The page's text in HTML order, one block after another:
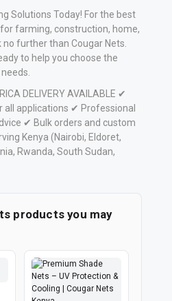
Solutions Today! For the best
farming, construction, home,
further than Cougar Nets.
to help you choose the
DELIVERY AVAILABLE ✔
all applications ✔ Professional
✔ Bulk orders and custom
Kenya (Nairobi, Eldoret,
Rwanda, South Sudan,
products you may